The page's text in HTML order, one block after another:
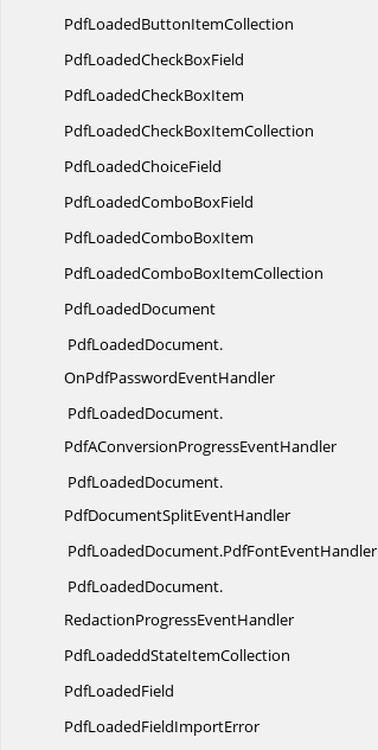
PdfLoadedButtonItemCollection
PdfLoadedCheckBoxField
PdfLoadedCheckBoxItem
PdfLoadedCheckBoxItemCollection
PdfLoadedChoiceField
PdfLoadedComboBoxField
PdfLoadedComboBoxItem
PdfLoadedComboBoxItemCollection
PdfLoadedDocument
PdfLoadedDocument.
OnPdfPasswordEventHandler
PdfLoadedDocument.
PdfAConversionProgressEventHandler
PdfLoadedDocument.
PdfDocumentSplitEventHandler
PdfLoadedDocument.PdfFontEventHandler
PdfLoadedDocument.
RedactionProgressEventHandler
PdfLoadeddStateItemCollection
PdfLoadedField
PdfLoadedFieldImportError